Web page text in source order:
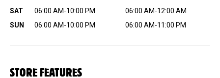
SAT
06:00 AM-10:00 PM
06:00 AM-12:00 AM
SUN
06:00 AM-10:00 PM 06:00 AM-11:00 PM
STORE FEATURES